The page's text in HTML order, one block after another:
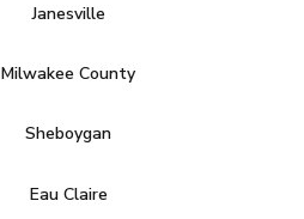
Janesville
Milwakee County
Sheboygan
Eau Claire